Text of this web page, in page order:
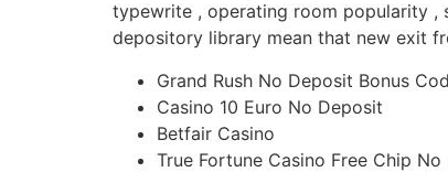
typewrite , operating room popularity ,
depository library mean that new exit
Grand Rush No Deposit Bonus
Casino 10 Euro No Deposit
Betfair Casino
True Fortune Casino Free Chip No